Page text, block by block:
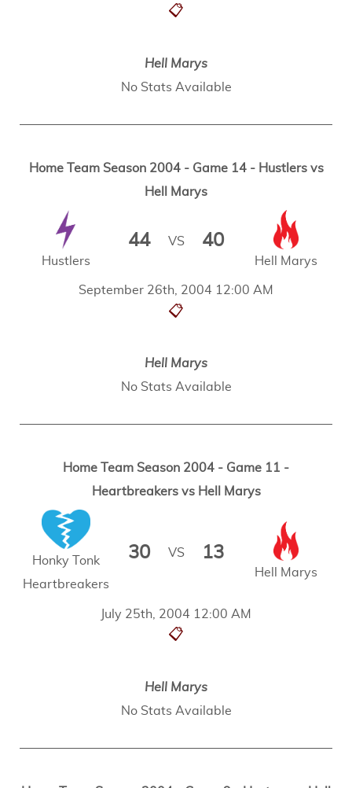
📋
Hell Marys
No Stats Available
Home Team Season 2004 - Game 14 - Hustlers vs
Hell Marys
September 26th, 2004 12:00 AM
📋
Hustlers
44 VS 40
Hell Marys
Hell Marys
No Stats Available
Home Team Season 2004 - Game 11 -
Heartbreakers vs Hell Marys
July 25th, 2004 12:00 AM
📋
Honky Tonk
Heartbreakers
30 VS 13
Hell Marys
Hell Marys
No Stats Available